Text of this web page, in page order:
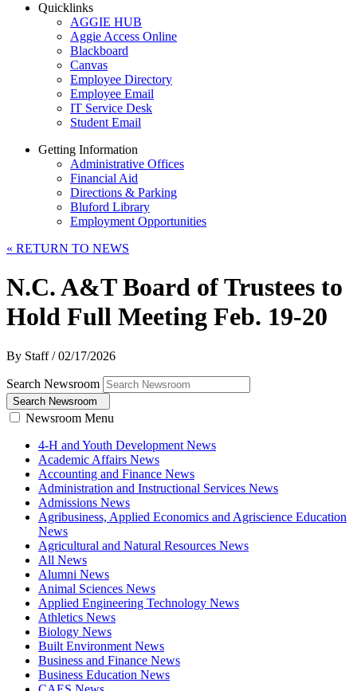
Quicklinks
AGGIE HUB
Aggie Access Online
Blackboard
Canvas
Employee Directory
Employee Email
IT Service Desk
Student Email
Getting Information
Administrative Offices
Financial Aid
Directions & Parking
Bluford Library
Employment Opportunities
« RETURN TO NEWS
N.C. A&T Board of Trustees to
Hold Full Meeting Feb. 19-20
By Staff/02/17/2026
Search Newsroom
Search Newsroom
Newsroom Menu
4-H and Youth Development News
Academic Affairs News
Accounting and Finance News
Administration and Instructional Services News
Admissions News
Agribusiness, Applied Economics and Agriscience Education
News
Agricultural and Natural Resources News
All News
Alumni News
Animal Sciences News
Applied Engineering Technology News
Athletics News
Biology News
Built Environment News
Business and Finance News
Business Education News